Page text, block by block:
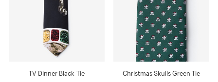
TV Dinner Black Tie Christmas Skulls Green Tie